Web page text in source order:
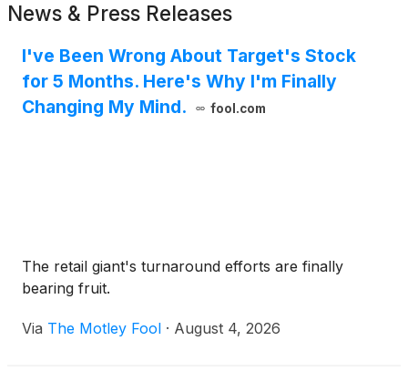
News & Press Releases
I've Been Wrong About Target's Stock
for 5 Months. Here's Why I'm Finally
Changing My Mind.
fool.com
The retail giant's turnaround efforts are finally
bearing fruit.
Via The Motley Fool · August 4, 2026